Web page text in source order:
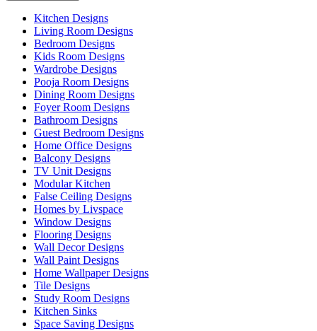
Kitchen Designs
Living Room Designs
Bedroom Designs
Kids Room Designs
Wardrobe Designs
Pooja Room Designs
Dining Room Designs
Foyer Room Designs
Bathroom Designs
Guest Bedroom Designs
Home Office Designs
Balcony Designs
TV Unit Designs
Modular Kitchen
False Ceiling Designs
Homes by Livspace
Window Designs
Flooring Designs
Wall Decor Designs
Wall Paint Designs
Home Wallpaper Designs
Tile Designs
Study Room Designs
Kitchen Sinks
Space Saving Designs